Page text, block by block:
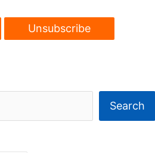
Search